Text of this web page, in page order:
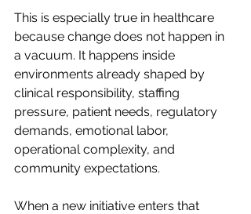
This is especially true in healthcare
because change does not happen in
a vacuum. It happens inside
environments already shaped by
clinical responsibility, staffing
pressure, patient needs, regulatory
demands, emotional labor,
operational complexity, and
community expectations.
When a new initiative enters that